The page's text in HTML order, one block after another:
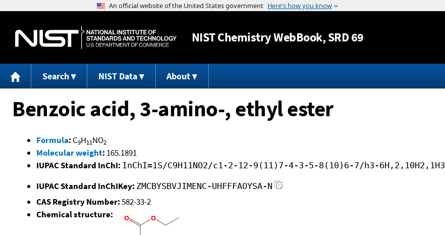
Jump to content
NISTChemistry WebBook, SRD 69
Search NIST Data About
Benzoic acid, 3-amino-, ethyl ester
Formula: C9H11NO2
Molecular weight: 165.1891
IUPAC Standard InChI: InChI=1S/C9H11NO2/c1-2-12-9(11)7-4-3-5-8(10)6-7/h3-6H,2,10H2,1H3
IUPAC Standard InChIKey: ZMCBYSBVJIMENC-UHFFFAOYSA-N
CAS Registry Number:582-33-2
Chemical structure: